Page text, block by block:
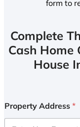
form to
Complete
Cash Home
House
Property Address *